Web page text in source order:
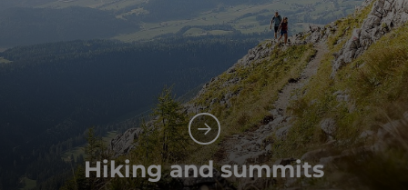
Hiking and summits